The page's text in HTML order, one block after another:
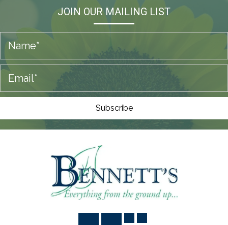
JOIN OUR MAILING LIST
Subscribe